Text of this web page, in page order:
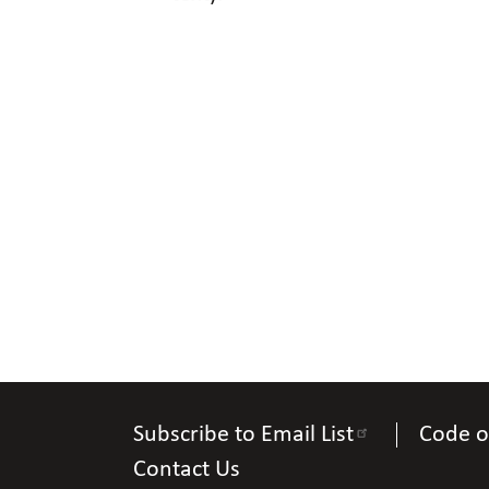
Subscribe to Email List
Code
Contact Us